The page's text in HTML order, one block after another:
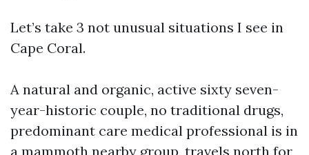
Let’s take 3 not unusual situations I see in
Cape Coral.
A natural and organic, active sixty seven-
year-historic couple, no traditional drugs,
predominant care medical professional is in
a mammoth nearby group, travels north for